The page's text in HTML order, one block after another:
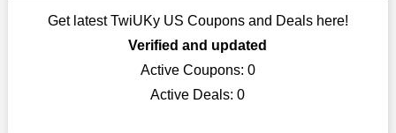
Get latest TwiUKy US Coupons and Deals here!
Verified and updated
Active Coupons: 0
Active Deals:0
our page, you will be motivated by our exclusive offers. Save
WeSaveCart to your favourites if you like this store and want to
shop there on a budget. When making a purchase from this
online store, take advantage of our specials and don't pass up
this fantastic opportunity to save a lot of money.